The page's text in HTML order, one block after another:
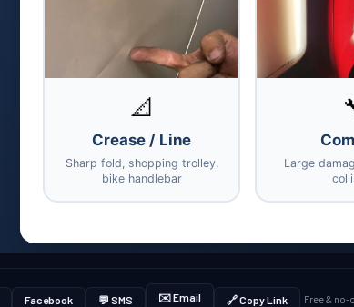
Facebook 💬 SMS ✉️ Email 🔗 Copy Link Free & no-